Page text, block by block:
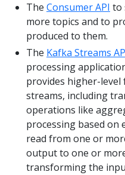
The Consumer API to
more topics and to
produced to them.
The Kafka Streams
processing
provides higher-
streams, including
operations like
processing based on
read from one or
output to one or
transforming the